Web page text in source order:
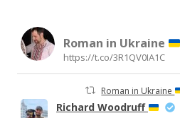
Roman in Ukraine
https://t.co/3R1QV0IA1C
Roman in Ukraine
Richard Woodruff